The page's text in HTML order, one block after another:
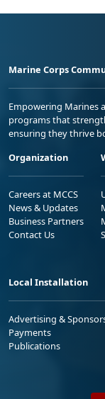
Marine Corps
Empowering Marines
programs that
ensuring they thrive
Organization
Careers at MCCS
News & Updates
Business Partners
Contact Us
Local Installation
Advertising &
Payments
Publications